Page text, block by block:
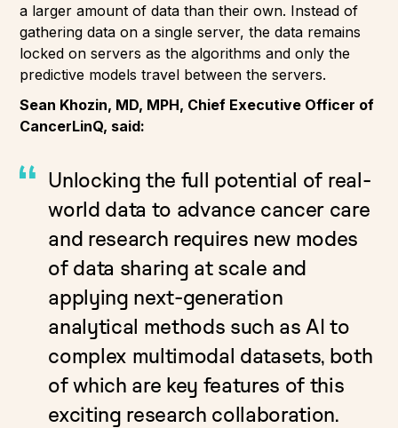
a larger amount of data than their own. Instead of
gathering data on a single server, the data remains
locked on servers as the algorithms and only the
predictive models travel between the servers.
Sean Khozin, MD, MPH, Chief Executive Officer of
CancerLinQ, said:
Unlocking the full potential of real-
world data to advance cancer care
and research requires new modes
of data sharing at scale and
applying next-generation
analytical methods such as AI to
complex multimodal datasets, both
of which are key features of this
exciting research collaboration.